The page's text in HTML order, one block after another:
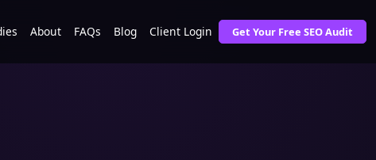
About FAQs Blog Client Login Get Your Free SEO Audit